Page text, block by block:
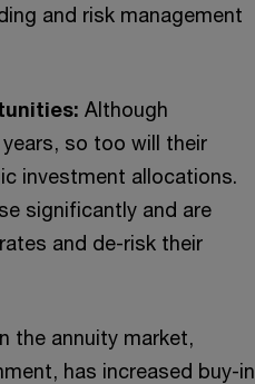
and risk management
Although
so too will their
investment allocations.
significantly and are
and de-risk their
the annuity market,
has increased buy-in